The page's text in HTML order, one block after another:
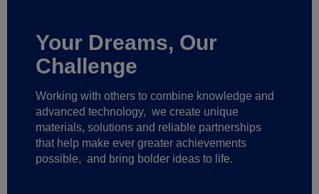
Your Dreams, Our
Challenge
Working with others to combine knowledge and
advanced technology, we create unique
materials, solutions and reliable partnerships
that help make ever greater achievements
possible, and bring bolder ideas to life.